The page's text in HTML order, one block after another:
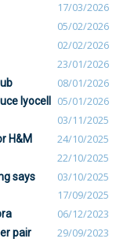
17/03/2026
05/02/2026
02/02/2026
23/01/2026
08/01/2026
lyocell 05/01/2026
03/11/2025
H&M 24/10/2025
22/10/2025
says 03/10/2025
17/09/2025
06/12/2023
pair 29/09/2023